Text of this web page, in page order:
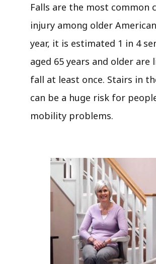
Falls are the most common
injury among older
year, it is estimated 1 in 4
aged 65 years and older are
fall at least once. Stairs in
can be a huge risk for
mobility problems.